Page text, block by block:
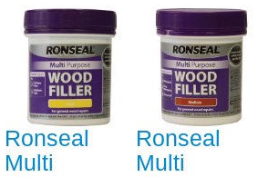
Ronseal
Multi
Ronseal
Multi